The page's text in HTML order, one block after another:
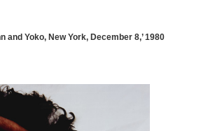
and Yoko, New York, December 8,’ 1980